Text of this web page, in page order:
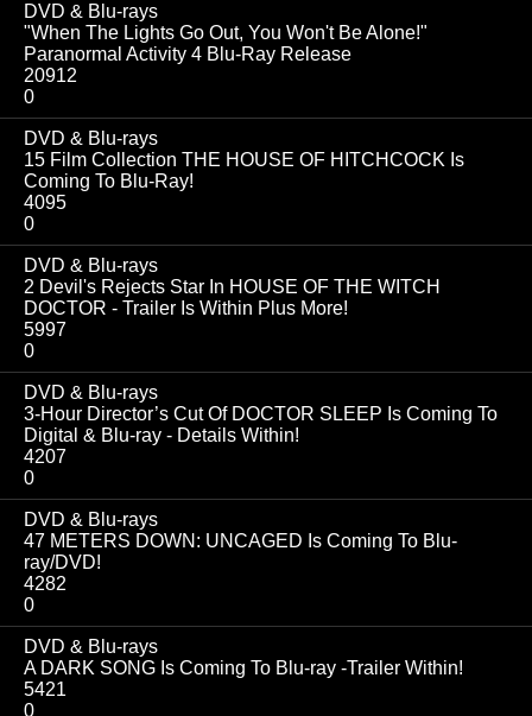
DVD & Blu-rays
"When The Lights Go Out, You Won't Be Alone!"
Paranormal Activity 4 Blu-Ray Release
20912
0
DVD & Blu-rays
15 Film Collection THE HOUSE OF HITCHCOCK Is
Coming To Blu-Ray!
4095
0
DVD & Blu-rays
2 Devil's Rejects Star In HOUSE OF THE WITCH
DOCTOR - Trailer Is Within Plus More!
5997
0
DVD & Blu-rays
3-Hour Director’s Cut Of DOCTOR SLEEP Is Coming To
Digital & Blu-ray - Details Within!
4207
0
DVD & Blu-rays
47 METERS DOWN: UNCAGED Is Coming To Blu-
ray/DVD!
4282
0
DVD & Blu-rays
A DARK SONG Is Coming To Blu-ray -Trailer Within!
5421
0